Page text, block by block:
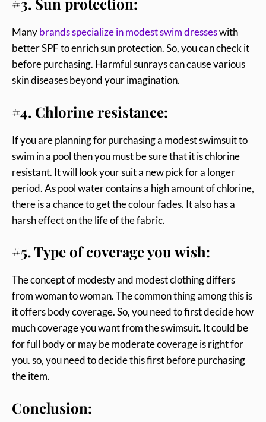
Manybrands specialize in modest swim dresseswith
better SPF to enrich sun protection. So, you can check it
before purchasing. Harmful sunrays can cause various
skin diseases beyond your imagination.
#4. Chlorine resistance:
If you are planning for purchasing a modest swimsuit to
swim in a pool then you must be sure that it is chlorine
resistant. It will look your suit a new pick for a longer
period. As pool water contains a high amount of chlorine,
there is a chance to get the colour fades. It also has a
harsh effect on the life of the fabric.
#5. Type of coverage you wish:
The concept of modesty and modest clothing differs
from woman to woman. The common thing among this is
it offers body coverage. So, you need to first decide how
much coverage you want from the swimsuit. It could be
for full body or may be moderate coverage is right for
you. so, you need to decide this first before purchasing
the item.
Conclusion: